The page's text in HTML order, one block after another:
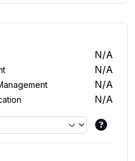
N/A
N/A
N/A
N/A